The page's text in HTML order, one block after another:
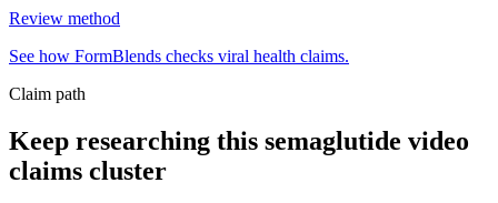
Review method
See how FormBlends checks viral health claims.
Claim path
Keep researching this semaglutide video
claims cluster